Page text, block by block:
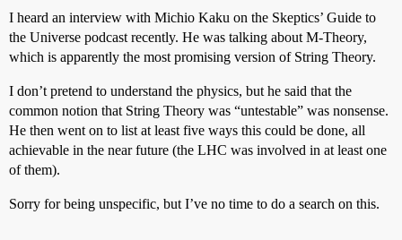
I heard an interview with Michio Kaku on the Skeptics’ Guide to
the Universe podcast recently. He was talking about M-Theory,
which is apparently the most promising version of String Theory.
I don’t pretend to understand the physics, but he said that the
common notion that String Theory was “untestable” was nonsense.
He then went on to list at least five ways this could be done, all
achievable in the near future (the LHC was involved in at least one
of them).
Sorry for being unspecific, but I’ve no time to do a search on this.